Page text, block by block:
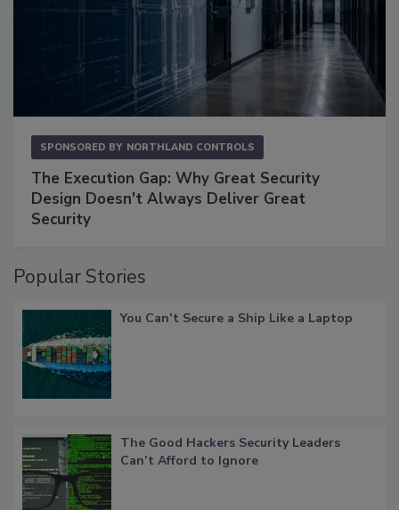
SPONSORED BY NORTHLAND CONTROLS
The Execution Gap: Why Great Security
Design Doesn't Always Deliver Great
Security
Popular Stories
You Can’t Secure a Ship Like a Laptop
The Good Hackers Security Leaders
Can’t Afford to Ignore